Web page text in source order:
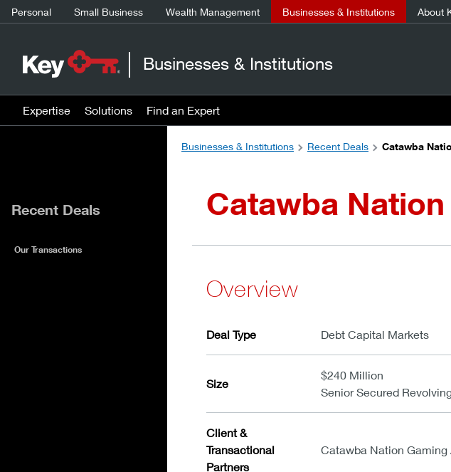
Personal Small Business Wealth Management Businesses & Institutions About
Businesses & Institutions
Expertise Solutions Find an Expert
Businesses & Institutions
Recent Deals Catawba
Catawba
Overview
Deal Type Debt Capital Markets
Size
$240 Million
Senior Secured
Client &
Transactional
Partners
Catawba Nation Gaming
Recent Deals
Our Transactions